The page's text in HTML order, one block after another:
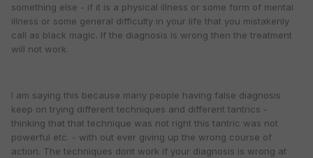
something else - if it is a physical illness or some form of mental
illness or some general difficulty in your life that you mistakenly
call as black magic. If the diagnosis is wrong then the treatment
will not work.
I am saying this because many people having false diagnosis
keep on trying different techniques and different tantrics -
thinking that that technique was not right this tantric was not
powerful etc. - with out ever giving up the wrong course of
action. The techniques dont work if your diagnosis is wrong at